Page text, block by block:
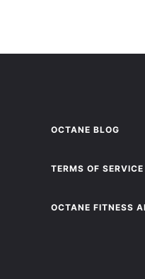
OCTANE BLOG
TERMS OF SERVICE
OCTANE FITNESS